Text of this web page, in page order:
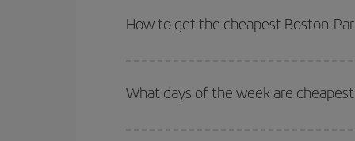
How to get the cheapest Boston-
outbound and return flight.
What days of the week are